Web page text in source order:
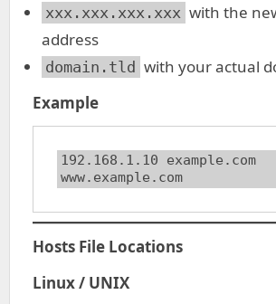
xxx.xxx.xxx.xxx with the
address
domain.tld with your actual
Example
192.168.1.10 example.com
www.example.com
Hosts File Locations
Linux / UNIX